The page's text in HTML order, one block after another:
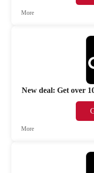
More
New deal: Get over
More